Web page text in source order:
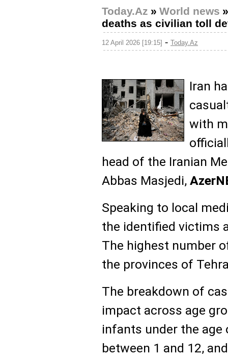
Today.Az » World news
deaths as civilian toll
12 April 2026 [19:15] - Today.Az
Iran
with
head of the Iranian
Abbas Masjedi,
Speaking to local
the identified victims
The highest number
the provinces of
The breakdown of
impact across age
infants under the age
between 1 and 12,